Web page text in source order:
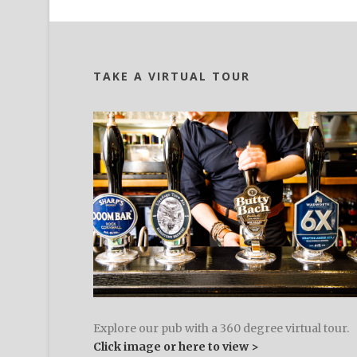
TAKE A VIRTUAL TOUR
Explore our pub with a 360 degree virtual tour.
Click image or here to view >